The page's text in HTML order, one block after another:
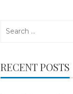
RECENT POSTS